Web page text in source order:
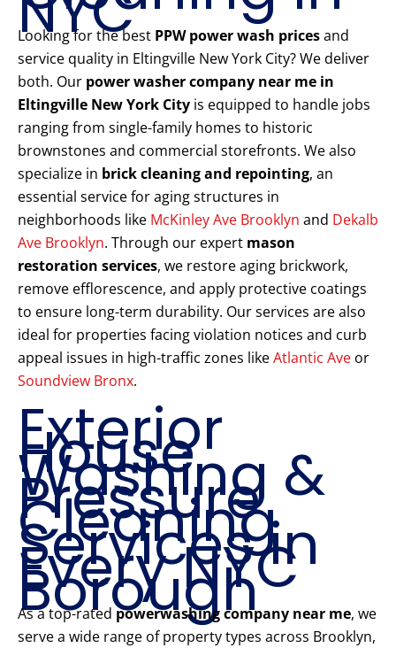
Looking for the best PPW power wash pricesand
service quality in Eltingville New York City? We deliver
both. Our power washer company near me in
Eltingville New York City is equipped to handle jobs
ranging from single-family homes to historic
brownstones and commercial storefronts. We also
specialize in brick cleaning and repointing, an
essential service for aging structures in
neighborhoods like McKinley Ave Brooklyn and Dekalb
Ave Brooklyn. Through our expert mason
restoration services, we restore aging brickwork,
remove efflorescence, and apply protective coatings
to ensure long-term durability. Our services are also
ideal for properties facing violation notices and curb
appeal issues in high-traffic zones likeAtlantic Ave or
Soundview Bronx.
Exterior
House
Washing &
Pressure
Cleaning
Services in
Every NYC
Borough
As a top-rated powerwashing company near me, we
serve a wide range of property types across Brooklyn,